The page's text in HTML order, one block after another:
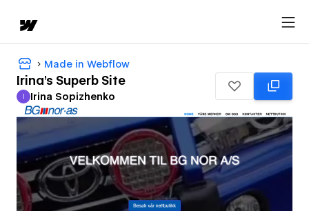
Made in Webflow
Irina's Superb Site
Irina Sopizhenko
I Irina Sopizhenko